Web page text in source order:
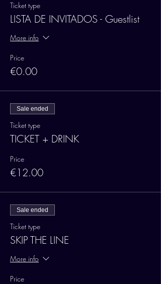
Ticket type
LISTA DE INVITADOS - Guestlist
More info
Price
€0.00
Sale ended
Ticket type
TICKET + DRINK
Price
€12.00
Sale ended
Ticket type
SKIP THE LINE
More info
Price